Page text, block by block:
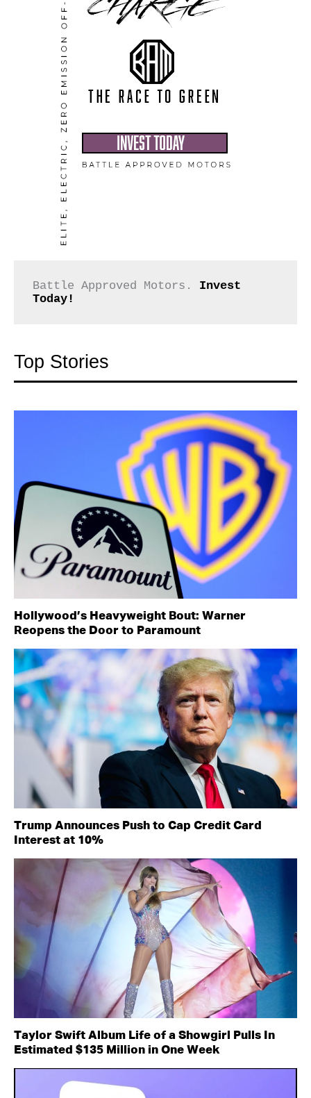
Battle Approved Motors. Invest
Today!
Top Stories
Hollywood’s Heavyweight Bout: Warner
Reopens the Door to Paramount
Trump Announces Push to Cap Credit Card
Interest at 10%
Taylor Swift Album Life of a Showgirl Pulls In
Estimated $135 Million in One Week